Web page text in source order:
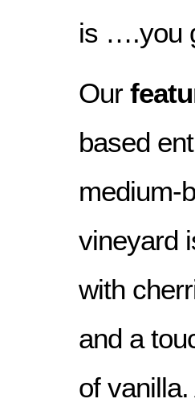
is ….you
Our
based
medium-
vineyard
with
and a
of